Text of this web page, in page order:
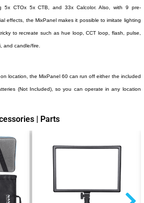
5x CTOx 5x CTB, and 33x Calcolor. Also, with 9 pre-
effects, the MixPanel makes it possible to imitate lighting
to recreate such as hue loop, CCT loop, flash, pulse,
and candle/fire.
location, the MixPanel 60 can run off either the included
(Not Included), so you can operate in any location
| Parts